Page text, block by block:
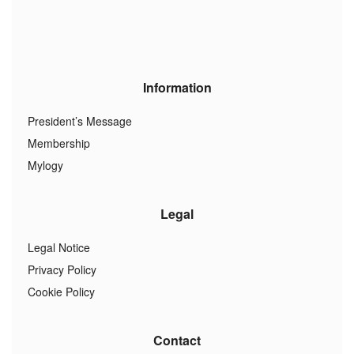
Information
President’s Message
Membership
Mylogy
Legal
Legal Notice
Privacy Policy
Cookie Policy
Contact